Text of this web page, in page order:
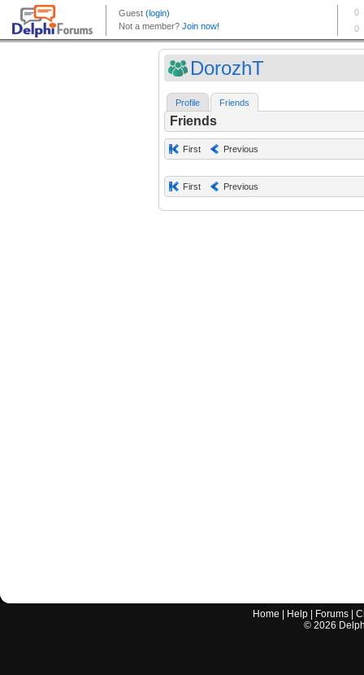
DorozhT
Profile Friends
Friends
First Previous
First Previous
Home Help Forums |
© 2026